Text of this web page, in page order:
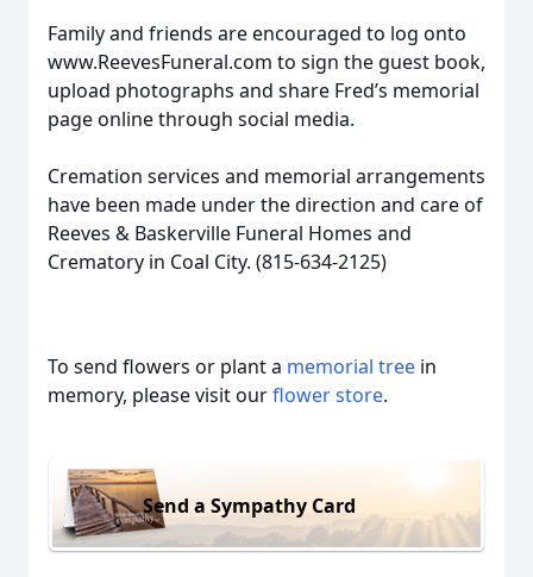
Family and friends are encouraged to log onto
www.ReevesFuneral.com to sign the guest book,
upload photographs and share Fred’s memorial
page online through social media.
Cremation services and memorial arrangements
have been made under the direction and care of
Reeves & Baskerville Funeral Homes and
Crematory in Coal City. (815-634-2125)
To send flowers or plant a memorial tree in
memory, please visit ourflower store.
Send a Sympathy Card